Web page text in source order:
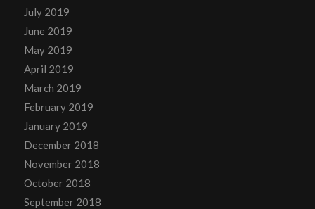
July 2019
June 2019
May 2019
April 2019
March 2019
February 2019
January 2019
December 2018
November 2018
October 2018
September 2018